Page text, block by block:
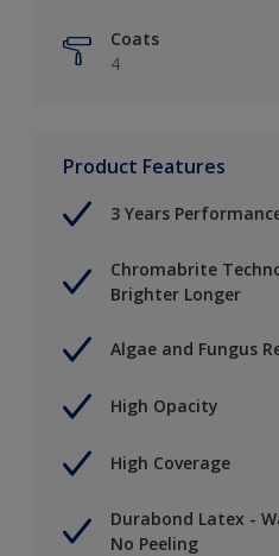
Coats
4
Product Features
3 Years
Chromabrite
Brighter Longer
Algae and Fungus
High Opacity
High Coverage
Durabond Latex -
No Peeling